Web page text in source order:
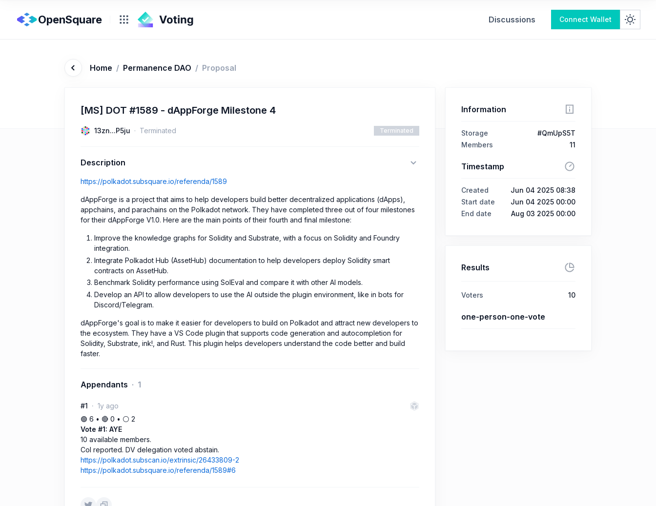
OpenSquare Discussions Connect Wallet
Home / Permanence DAO / Proposal
[MS] DOT #1589 - dAppForge Milestone 4
13zn...P5ju Terminated Terminated
Description
https://polkadot.subsquare.io/referenda/1589
dAppForge is a project that aims to help developers build better decentralized applications (dApps),
appchains, and parachains on the Polkadot network. They have completed three out of four milestones
for their dAppForge V1.0. Here are the main points of their fourth and final milestone:
Improve the knowledge graphs for Solidity and Substrate, with a focus on Solidity and Foundry
integration.
Integrate Polkadot Hub (AssetHub) documentation to help developers deploy Solidity smart
contracts on AssetHub.
Benchmark Solidity performance using SolEval and compare it with other AI models.
Develop an API to allow developers to use the AI outside the plugin environment, like in bots for
Discord/Telegram.
dAppForge's goal is to make it easier for developers to build on Polkadot and attract new developers to
the ecosystem. They have a VS Code plugin that supports code generation and autocompletion for
Solidity, Substrate, ink!, and Rust. This plugin helps developers understand the code better and build
faster.
Appendants 1
#1
1y ago
🟢 6 • 🔴 0 • ⚪️ 2
Vote #1: AYE
10 available members.
CoI reported. DV delegation voted abstain.
https://polkadot.subscan.io/extrinsic/26433809-2
https://polkadot.subsquare.io/referenda/1589#6
Information
Storage
#QmUpS5T
Members
11
Timestamp
Created
Jun 04 2025 08:38
Start date
Jun 04 2025 00:00
End date
Aug 03 2025 00:00
Results
Voters 10
one-person-one-vote